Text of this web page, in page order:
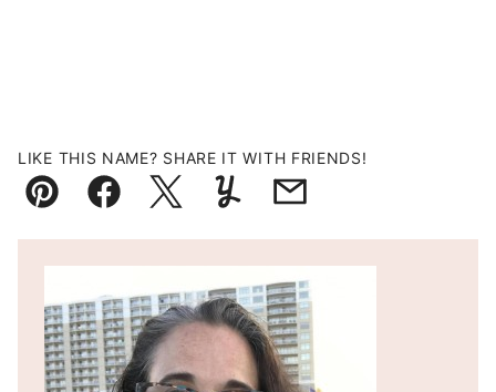
LIKE THIS NAME? SHARE IT WITH FRIENDS!
Pin FacebookTweetYummlyEmail